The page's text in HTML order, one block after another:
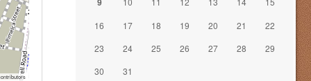
16
17 18 19 20 21
22
23
24 25 26 27 28
29
30
31